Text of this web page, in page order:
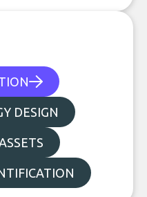
DESIGN